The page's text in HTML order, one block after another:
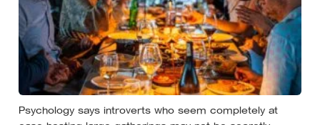
Psychology says introverts who seem completely at